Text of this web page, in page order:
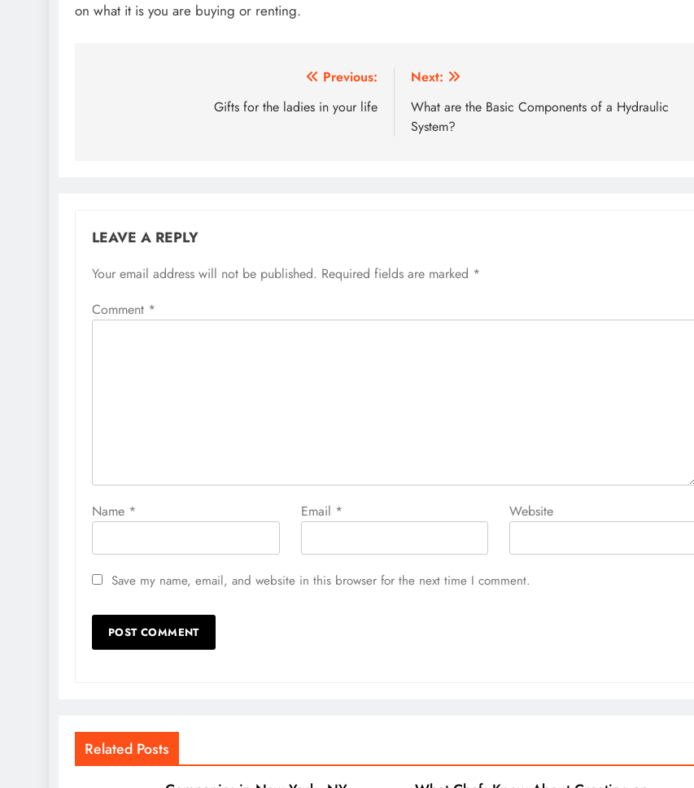
on what it is you are buying or renting.
Previous:
Gifts for the ladies in your life
Next:
What are the Basic Components of a Hydraulic
System?
LEAVE A REPLY
Your email address will not be published. Required fields are marked *
Comment *
Name * Email * Website
Save my name, email, and website in this browser for the next time I comment.
Related Posts